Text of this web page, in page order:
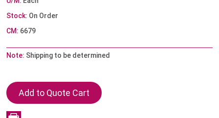
Stock: On Order
CM: 6679
Note: Shipping to be determined